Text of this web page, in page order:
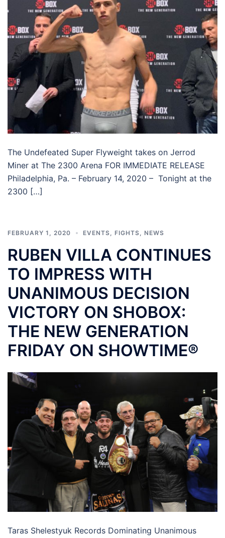
The Undefeated Super Flyweight takes on Jerrod
Miner at The 2300 Arena FOR IMMEDIATE RELEASE
Philadelphia, Pa. – February 14, 2020 – Tonight at the
2300 […]
FEBRUARY 1, 2020 EVENTS FIGHTS NEWS
RUBEN VILLA CONTINUES
TO IMPRESS WITH
UNANIMOUS DECISION
VICTORY ON SHOBOX:
THE NEW GENERATION
FRIDAY ON SHOWTIME®
Taras Shelestyuk Records Dominating Unanimous